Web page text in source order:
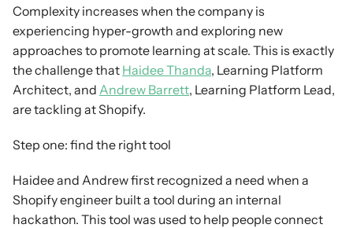
Complexity increases when the company is
experiencing hyper-growth and exploring new
approaches to promote learning at scale. This is exactly
the challenge that Haidee Thanda, Learning Platform
Architect, and Andrew Barrett, Learning Platform Lead,
are tackling at Shopify.
Step one: find the right tool
Haidee and Andrew first recognized a need when a
Shopify engineer built a tool during an internal
hackathon. This tool was used to help people connect